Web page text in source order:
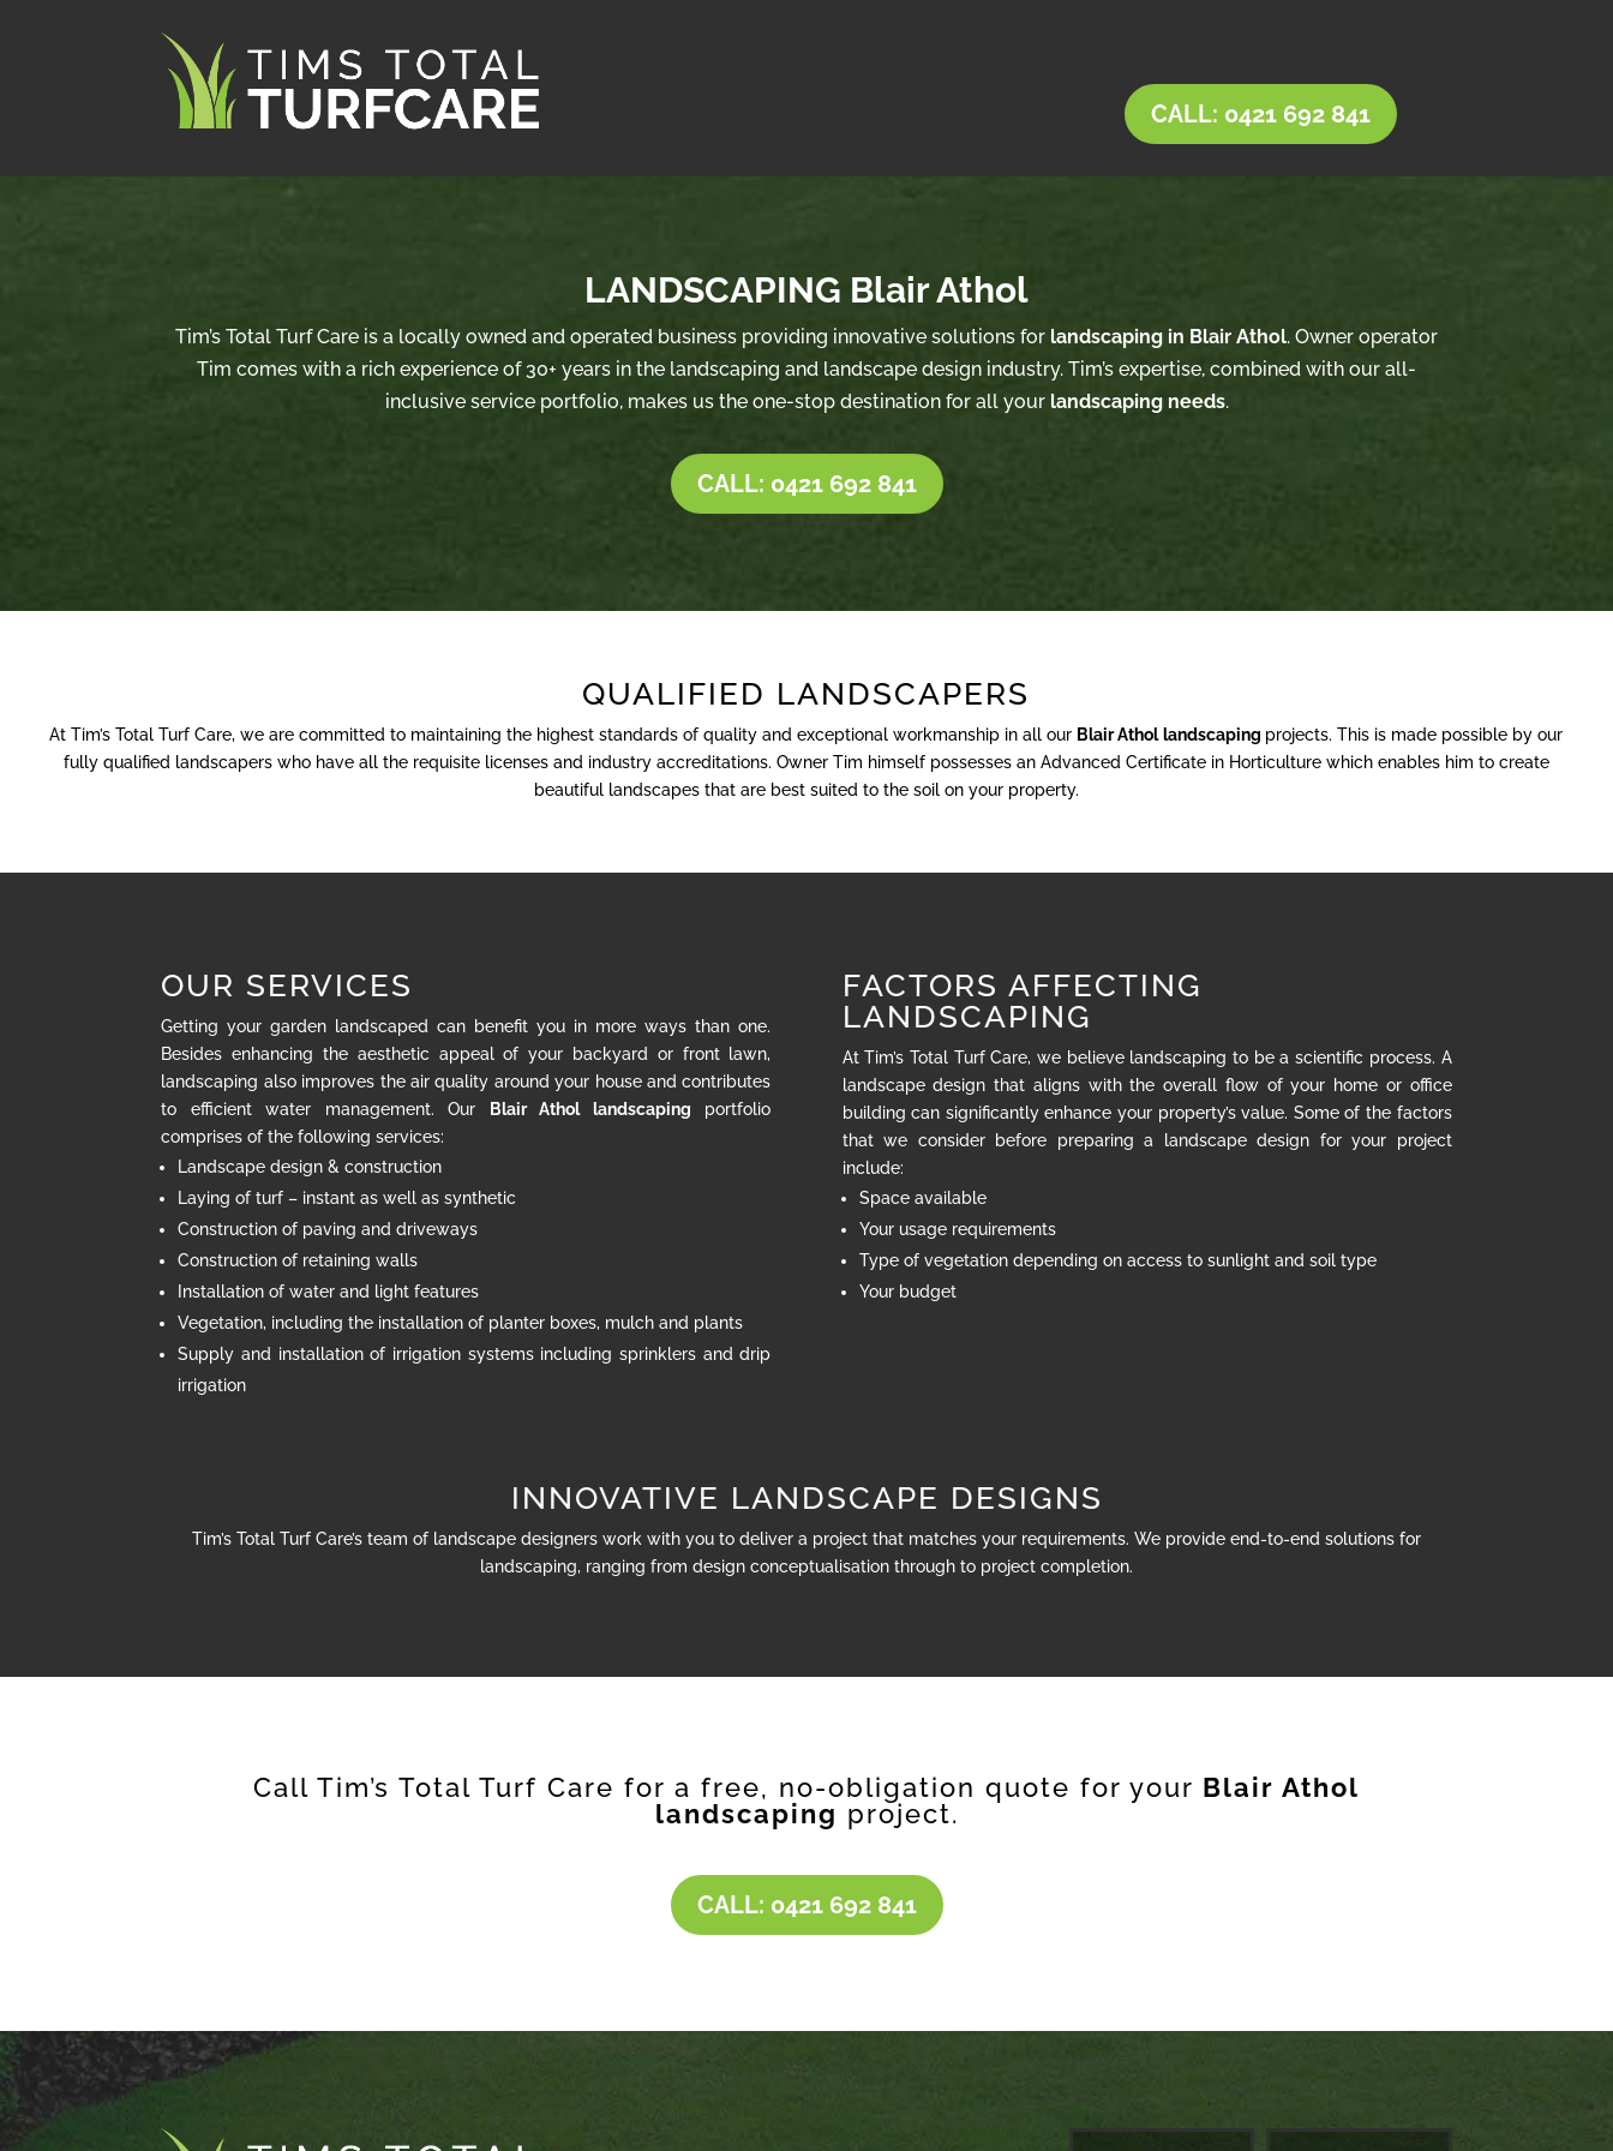
CALL: 0421 692 841
LANDSCAPING Blair Athol
Tim’s Total Turf Care is a locally owned and operated business providing innovative solutions for landscaping in Blair Athol. Owner operator
Tim comes with a rich experience of 30+ years in the landscaping and landscape design industry. Tim’s expertise, combined with our all-
inclusive service portfolio, makes us the one-stop destination for all your landscaping needs.
CALL: 0421 692 841
QUALIFIED LANDSCAPERS
At Tim’s Total Turf Care, we are committed to maintaining the highest standards of quality and exceptional workmanship in all our Blair Athol landscaping projects. This is made possible by our
fully qualified landscapers who have all the requisite licenses and industry accreditations. Owner Tim himself possesses an Advanced Certificate in Horticulture which enables him to create
beautiful landscapes that are best suited to the soil on your property.
OUR SERVICES
Getting your garden landscaped can benefit you in more ways than one.
Besides enhancing the aesthetic appeal of your backyard or front lawn,
landscaping also improves the air quality around your house and contributes
to efficient water management. Our
Blair Athol landscaping portfolio
comprises of the following services:
Landscape design & construction
Laying of turf – instant as well as synthetic
Construction of paving and driveways
Construction of retaining walls
Installation of water and light features
Vegetation, including the installation of planter boxes, mulch and plants
Supply and installation of irrigation systems including sprinklers and drip
irrigation
FACTORS AFFECTING
LANDSCAPING
At Tim’s Total Turf Care, we believe landscaping to be a scientific process. A
landscape design that aligns with the overall flow of your home or office
building can significantly enhance your property’s value. Some of the factors
that we consider before preparing a landscape design for your project
include:
Space available
Your usage requirements
Type of vegetation depending on access to sunlight and soil type
Your budget
INNOVATIVE LANDSCAPE DESIGNS
Tim’s Total Turf Care’s team of landscape designers work with you to deliver a project that matches your requirements. We provide end-to-end solutions for
landscaping, ranging from design conceptualisation through to project completion.
Call Tim’s Total Turf Care for a free, no-obligation quote for your Blair Athol
landscaping project.
CALL: 0421 692 841